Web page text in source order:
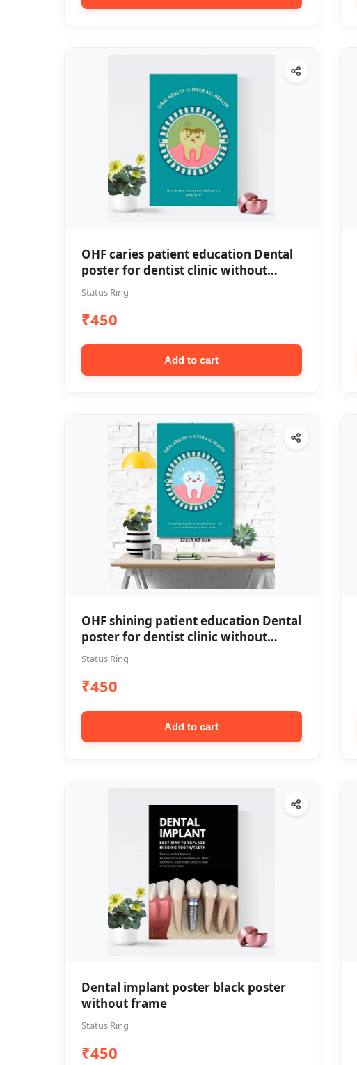
OHF caries patient education Dental
poster for dentist clinic without
frame
Status Ring
₹450
Add to cart
OHF shining patient education Dental
poster for dentist clinic without
frame
Status Ring
₹450
Add to cart
Dental implant poster black poster
without frame
Status Ring
₹450